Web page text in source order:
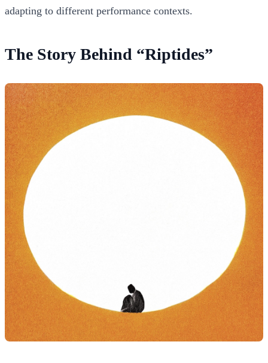
adapting to different performance contexts.
The Story Behind “Riptides”